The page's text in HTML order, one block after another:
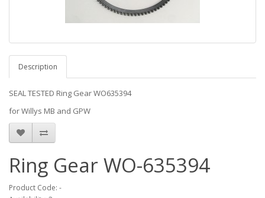
Description
SEAL TESTED Ring Gear WO635394
for Willys MB and GPW
Ring Gear WO-635394
Product Code: -